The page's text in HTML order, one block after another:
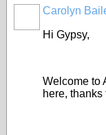
Carolyn
Hi Gypsy,
Welcome to
here,